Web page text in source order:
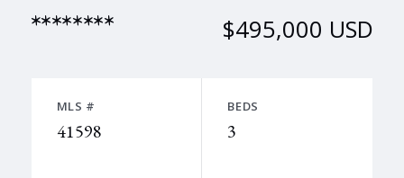
******** $495,000 USD
MLS #
41598
BEDS
3